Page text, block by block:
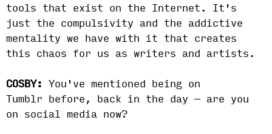
tools that exist on the Internet. It's
just the compulsivity and the addictive
mentality we have with it that creates
this chaos for us as writers and artists.
COSBY:
You've mentioned being on
Tumblr before, back in the day — are you
on social media now?